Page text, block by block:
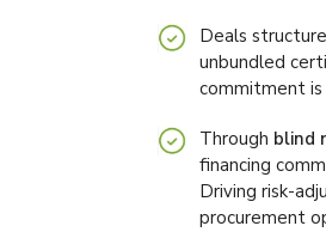
Deals
unbundled
commitment
Through blind
financing
Driving risk-
procurement